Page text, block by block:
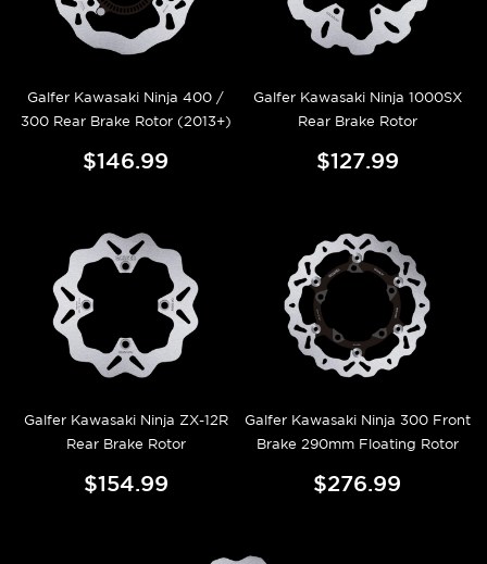
Galfer Kawasaki Ninja 400 /
300 Rear Brake Rotor (2013+)
$146.99
Galfer Kawasaki Ninja 1000SX
Rear Brake Rotor
$127.99
Galfer Kawasaki Ninja ZX-12R
Rear Brake Rotor
$154.99
Galfer Kawasaki Ninja 300 Front
Brake 290mm Floating Rotor
$276.99